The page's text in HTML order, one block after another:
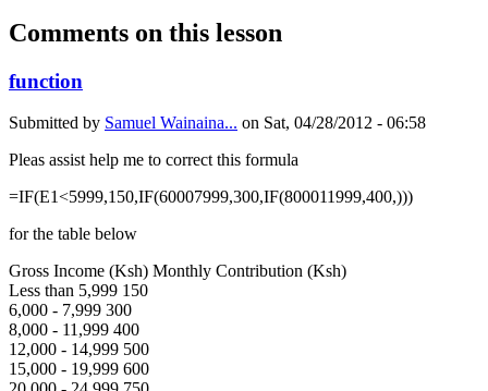
Comments on this lesson
function
Submitted by Samuel Wainaina... on Sat, 04/28/2012 - 06:58
Pleas assist help me to correct this formula
=IF(E1<5999,150,IF(60007999,300,IF(800011999,400,)))
for the table below
Gross Income (Ksh) Monthly Contribution (Ksh)
Less than 5,999 150
6,000 - 7,999 300
8,000 - 11,999 400
12,000 - 14,999 500
15,000 - 19,999 600